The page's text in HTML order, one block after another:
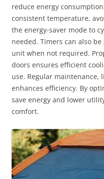
reduce energy
consistent temperature,
the energy-saver mode to
needed. Timers can also
unit when not required.
doors ensures efficient
use. Regular
enhances efficiency. By
save energy and lower
comfort.